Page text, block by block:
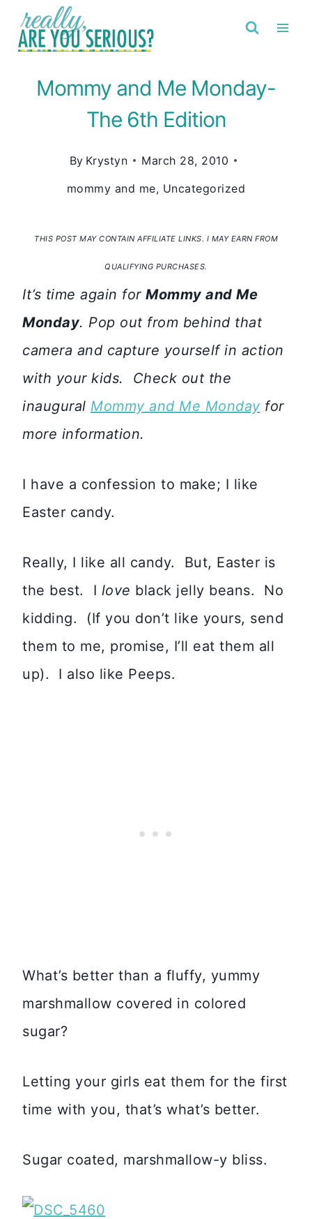
Skip
Mommy and Me Monday-
The 6th Edition
By Krystyn
March 28, 2010
mommy and me, Uncategorized
THIS POST MAY CONTAIN AFFILIATE LINKS. I MAY EARN FROM
QUALIFYING PURCHASES.
It’s time again for Mommy and Me
Monday. Pop out from behind that
camera and capture yourself in action
with your kids. Check out the
inaugural Mommy and Me Monday for
more information.
I have a confession to make; I like
Easter candy.
Really, I like all candy. But, Easter is
the best. I love black jelly beans. No
kidding. (If you don’t like yours, send
them to me, promise, I’ll eat them all
up). I also like Peeps.
What’s better than a fluffy, yummy
marshmallow covered in colored
sugar?
Letting your girls eat them for the first
time with you, that’s what’s better.
Sugar coated, marshmallow-y bliss.